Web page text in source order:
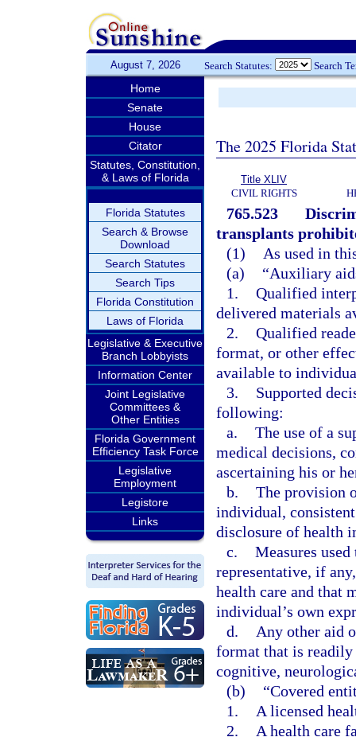
August 7, 2026 Search Statutes: Search
Home
Senate
House
Citator
Statutes, Constitution,
& Laws of Florida
Florida Statutes
Search & Browse
Download
Search Statutes
Search Tips
Florida Constitution
Laws of Florida
Legislative & Executive
Branch Lobbyists
Information Center
Joint Legislative
Committees &
Other Entities
Florida Government
Efficiency Task Force
Legislative
Employment
Legistore
Links
The 2025 Florida
Title XLIV
CIVIL RIGHTS
765.523
transplants
(1)
As used in
(a)
“Auxiliary
1. Qualified
delivered materials
2. Qualified
format, or other
available to
3.
Supported
following:
a. The use of a
medical decisions,
ascertaining his or
b. The provision
individual,
disclosure of health
c. Measures
representative, if
health care and that
individual’s own
d.
Any other aid
format that is readily
cognitive,
(b)
“Covered
1.
A licensed
2.
A health care